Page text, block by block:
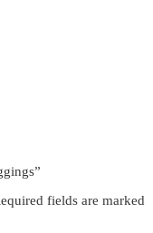
fields are marked